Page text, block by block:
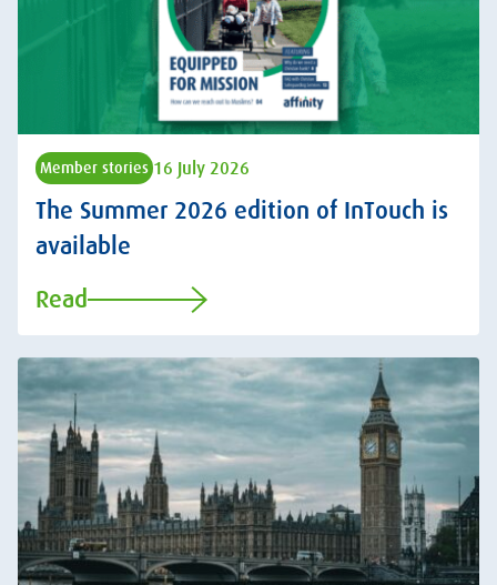
Member stories 16 July 2026
The Summer 2026 edition of InTouch is
available
Read